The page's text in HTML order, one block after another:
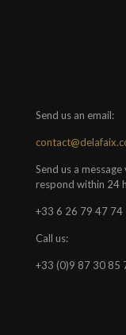
Send us an email:
Send us a
respond within 24
+33 6 26 79 47 74
Call us:
+33 (0)9 87 30 85